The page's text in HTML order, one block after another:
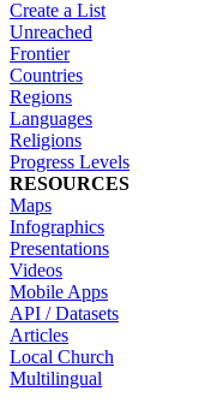
Create a List
Unreached
Frontier
Countries
Regions
Languages
Religions
Progress Levels
RESOURCES
Maps
Infographics
Presentations
Videos
Mobile Apps
API / Datasets
Articles
Local Church
Multilingual